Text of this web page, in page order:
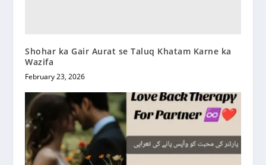
Shohar ka Gair Aurat se Taluq Khatam Karne ka
Wazifa
February 23, 2026